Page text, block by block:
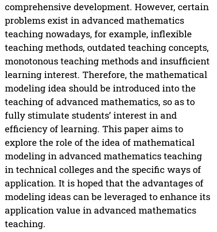
comprehensive development. However, certain
problems exist in advanced mathematics
teaching nowadays, for example, inflexible
teaching methods, outdated teaching concepts,
monotonous teaching methods and insufficient
learning interest. Therefore, the mathematical
modeling idea should be introduced into the
teaching of advanced mathematics, so as to
fully stimulate students’ interest in and
efficiency of learning. This paper aims to
explore the role of the idea of mathematical
modeling in advanced mathematics teaching
in technical colleges and the specific ways of
application. It is hoped that the advantages of
modeling ideas can be leveraged to enhance its
application value in advanced mathematics
teaching.